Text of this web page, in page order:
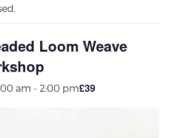
Loom Weave
am - 2:00 pm£39